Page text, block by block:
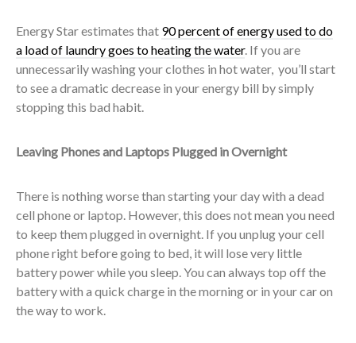
Energy Star estimates that 90 percent of energy used to do
a load of laundry goes to heating the water. If you are
unnecessarily washing your clothes in hot water, you’ll start
to see a dramatic decrease in your energy bill by simply
stopping this bad habit.
Leaving Phones and Laptops Plugged in Overnight
There is nothing worse than starting your day with a dead
cell phone or laptop. However, this does not mean you need
to keep them plugged in overnight. If you unplug your cell
phone right before going to bed, it will lose very little
battery power while you sleep. You can always top off the
battery with a quick charge in the morning or in your car on
the way to work.